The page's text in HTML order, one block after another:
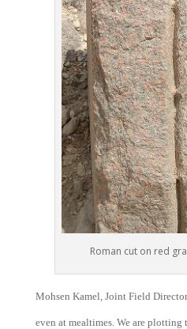
Roman cut on red
Mohsen Kamel, Joint Field
even at mealtimes. We are